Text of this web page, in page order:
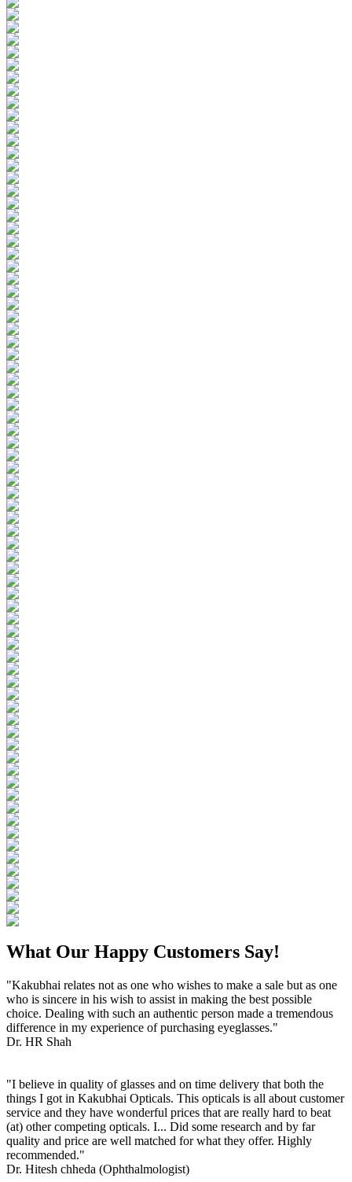
What Our Happy Customers Say!
"Kakubhai relates not as one who wishes to make a sale but as one
who is sincere in his wish to assist in making the best possible
choice. Dealing with such an authentic person made a tremendous
difference in my experience of purchasing eyeglasses."
Dr. HR Shah
"I believe in quality of glasses and on time delivery that both the
things I got in Kakubhai Opticals. This opticals is all about customer
service and they have wonderful prices that are really hard to beat
(at) other competing opticals. I... Did some research and by far
quality and price are well matched for what they offer. Highly
recommended."
Dr. Hitesh chheda (Ophthalmologist)